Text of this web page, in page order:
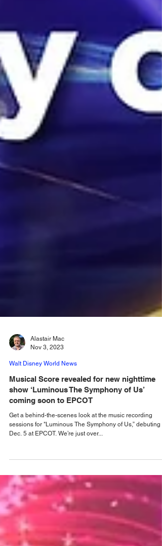
Nov 3, 2023
Walt Disney World News
Musical Score revealed for new nighttime
show ‘Luminous The Symphony of Us’
coming soon to EPCOT
sessions for "Luminous The Symphony of Us,” debuting